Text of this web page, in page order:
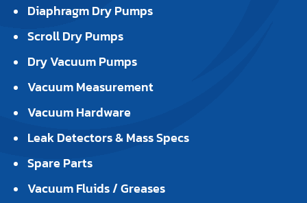
Diaphragm Dry Pumps
Scroll Dry Pumps
Dry Vacuum Pumps
Vacuum Measurement
Vacuum Hardware
Leak Detectors & Mass Specs
Spare Parts
Vacuum Fluids / Greases